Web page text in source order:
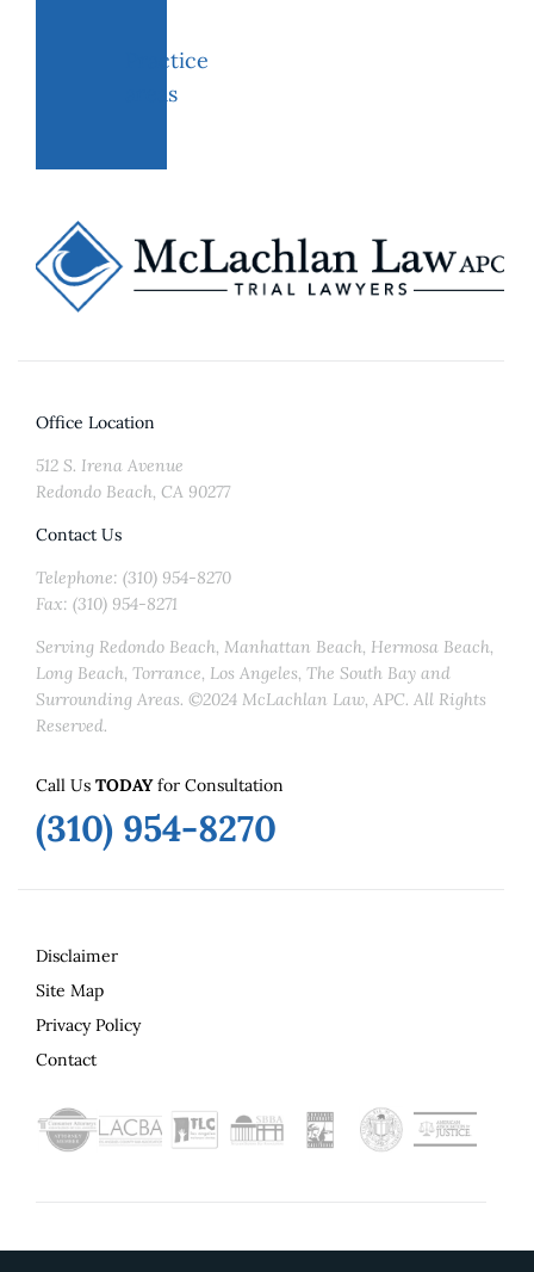
Practice
areas
Office Location
512 S. Irena Avenue
Redondo Beach, CA 90277
Contact Us
Telephone: (310) 954-8270
Fax: (310) 954-8271
Serving Redondo Beach, Manhattan Beach, Hermosa Beach,
Long Beach, Torrance, Los Angeles, The South Bay and
Surrounding Areas. ©2024 McLachlan Law, APC. All Rights
Reserved.
Call Us TODAYfor Consultation
(310) 954-8270
Disclaimer
Site Map
Privacy Policy
Contact